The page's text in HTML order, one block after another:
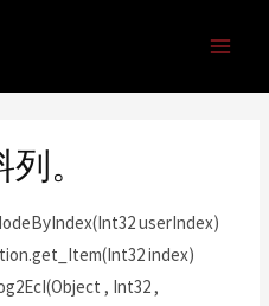
。
userIndex)
index)
, Int32 ,